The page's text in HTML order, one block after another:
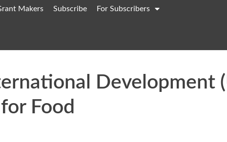
Makers Subscribe For Subscribers
Development
Food